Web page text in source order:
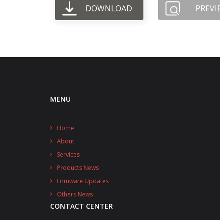
DOWNLOAD
MENU
Home
About
Services
Products News
Firmware Updates
Others News
CONTACT CENTER